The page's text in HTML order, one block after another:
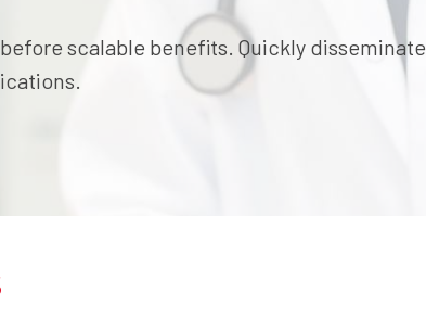
scalable benefits. Quickly disseminate